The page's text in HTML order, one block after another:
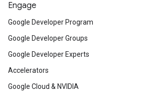
Engage
Google Developer Program
Google Developer Groups
Google Developer Experts
Accelerators
Google Cloud & NVIDIA